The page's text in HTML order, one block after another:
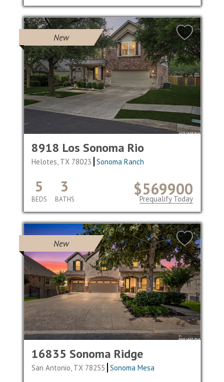
New
8918 Los Sonoma Rio
Helotes, TX 78023 Sonoma Ranch
$569900
5
BEDS
3
BATHS Prequalify Today
New
16835 Sonoma Ridge
San Antonio, TX 78255 Sonoma Mesa